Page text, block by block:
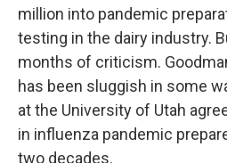
million into pandemic
testing in the dairy industry.
months of criticism.
has been sluggish in some
at the University of Utah
in influenza pandemic
two decades.